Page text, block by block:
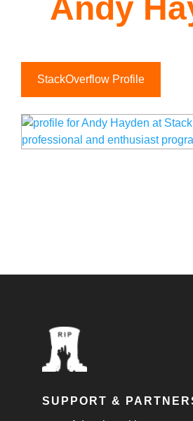
Andy
StackOverflow Profile
SUPPORT &